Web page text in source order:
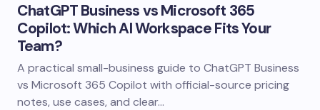
ChatGPT Business vs Microsoft 365
Copilot: Which AI Workspace Fits Your
Team?
A practical small-business guide to ChatGPT Business
vs Microsoft 365 Copilot with official-source pricing
notes, use cases, and clear…